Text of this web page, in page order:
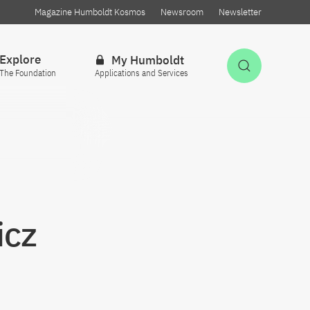
Magazine Humboldt Kosmos Newsroom Newsletter
Explore
The Foundation
My Humboldt
Applications and Services